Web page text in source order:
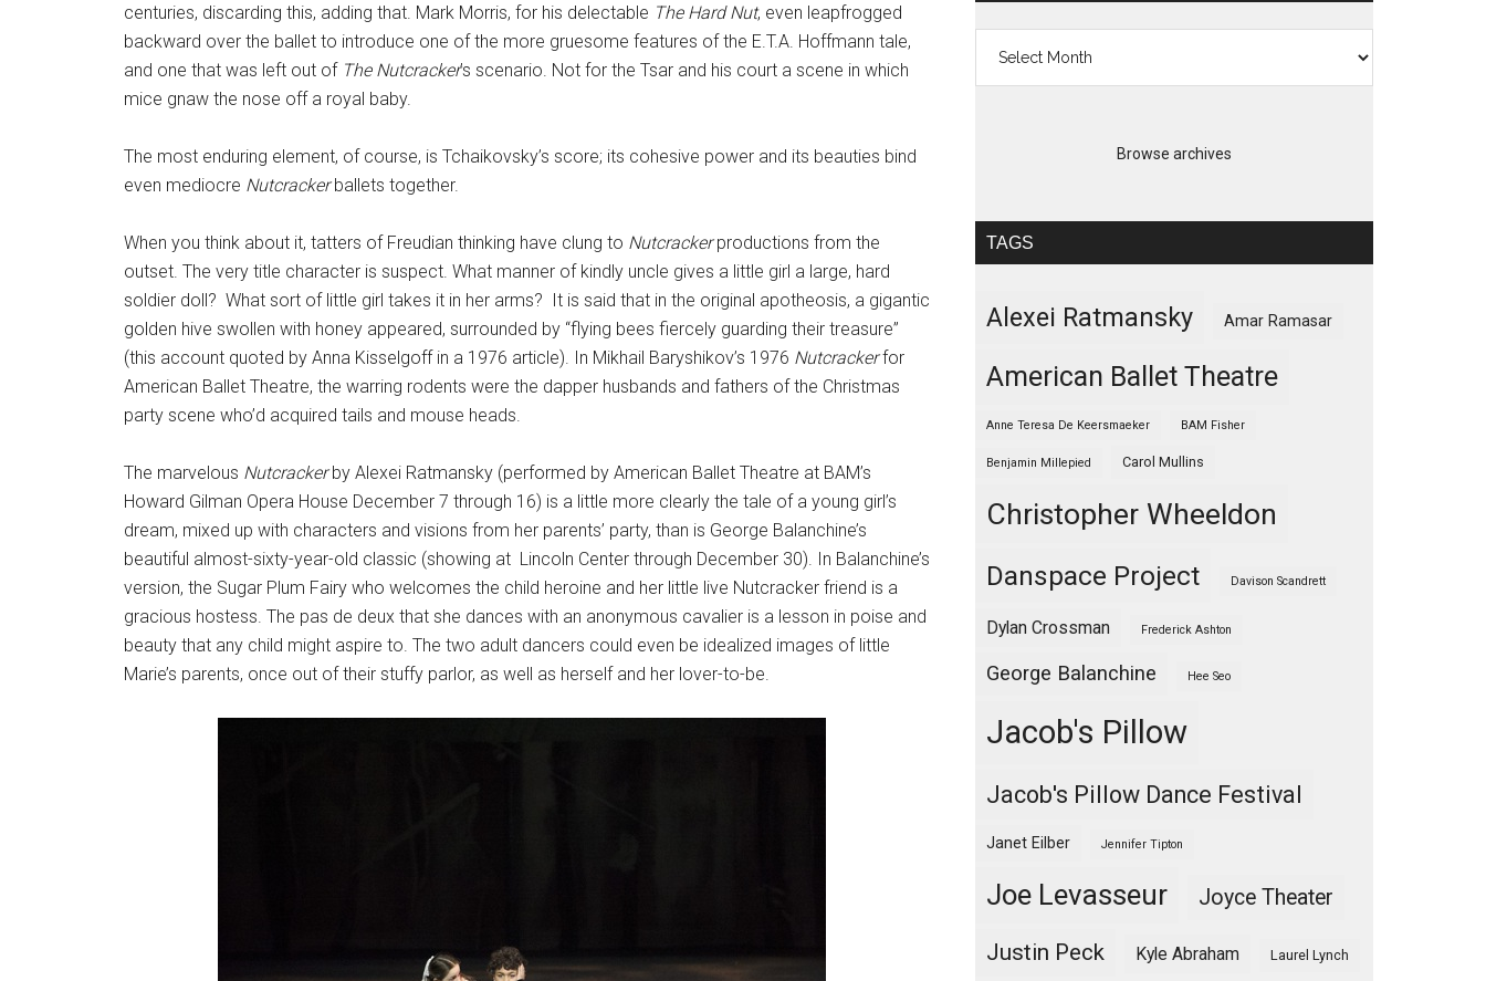
centuries, discarding this, adding that. Mark Morris, for his delectable The Hard Nut, even leapfrogged
backward over the ballet to introduce one of the more gruesome features of the E.T.A. Hoffmann tale,
and one that was left out of The Nutcracker’s scenario. Not for the Tsar and his court a scene in which
mice gnaw the nose off a royal baby.
The most enduring element, of course, is Tchaikovsky’s score; its cohesive power and its beauties bind
even mediocre Nutcrackerballets together.
When you think about it, tatters of Freudian thinking have clung to Nutcrackerproductions from the
outset. The very title character is suspect. What manner of kindly uncle gives a little girl a large, hard
soldier doll? What sort of little girl takes it in her arms? It is said that in the original apotheosis, a gigantic
golden hive swollen with honey appeared, surrounded by “flying bees fiercely guarding their treasure”
(this account quoted by Anna Kisselgoff in a 1976 article). In Mikhail Baryshikov’s 1976 Nutcrackerfor
American Ballet Theatre, the warring rodents were the dapper husbands and fathers of the Christmas
party scene who’d acquired tails and mouse heads.
The marvelous Nutcrackerby Alexei Ratmansky (performed by American Ballet Theatre at BAM’s
Howard Gilman Opera House December 7 through 16) is a little more clearly the tale of a young girl’s
dream, mixed up with characters and visions from her parents’ party, than is George Balanchine’s
beautiful almost-sixty-year-old classic (showing at Lincoln Center through December 30). In Balanchine’s
version, the Sugar Plum Fairy who welcomes the child heroine and her little live Nutcracker friend is a
gracious hostess. The pas de deux that she dances with an anonymous cavalier is a lesson in poise and
beauty that any child might aspire to. The two adult dancers could even be idealized images of little
Marie’s parents, once out of their stuffy parlor, as well as herself and her lover-to-be.
Browse archives
TAGS
Alexei Ratmansky Amar Ramasar
American Ballet Theatre
Anne Teresa De Keersmaeker BAM Fisher
Benjamin Millepied Carol Mullins
Christopher Wheeldon
Danspace Project Davison Scandrett
Dylan Crossman Frederick Ashton
George Balanchine Hee Seo
Jacob's Pillow
Jacob's Pillow Dance Festival
Janet Eilber Jennifer Tipton
Joe Levasseur Joyce Theater
Justin Peck Kyle Abraham Laurel Lynch